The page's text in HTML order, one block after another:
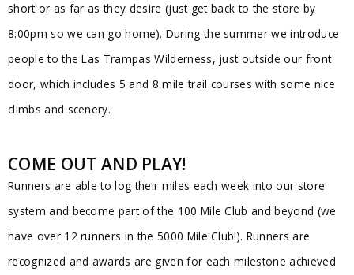
short or as far as they desire (just get back to the store by
8:00pm so we can go home). During the summer we introduce
people to the Las Trampas Wilderness, just outside our front
door, which includes 5 and 8 mile trail courses with some nice
climbs and scenery.
COME OUT AND PLAY!
Runners are able to log their miles each week into our store
system and become part of the 100 Mile Club and beyond (we
have over 12 runners in the 5000 Mile Club!). Runners are
recognized and awards are given for each milestone achieved